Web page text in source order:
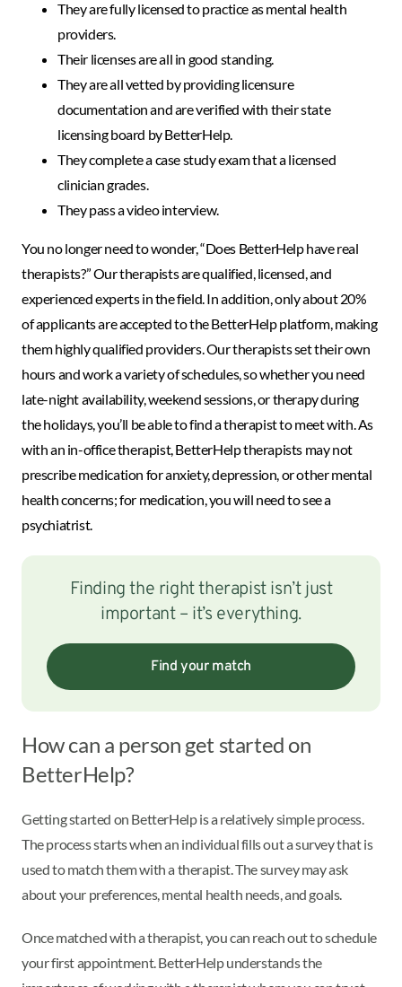
They are fully licensed to practice as mental health
providers.
Their licenses are all in good standing.
They are all vetted by providing licensure
documentation and are verified with their state
licensing board by BetterHelp.
They complete a case study exam that a licensed
clinician grades.
They pass a video interview.
You no longer need to wonder, “Does BetterHelp have real
therapists?” Our therapists are qualified, licensed, and
experienced experts in the field. In addition, only about 20%
of applicants are accepted to the BetterHelp platform, making
them highly qualified providers. Our therapists set their own
hours and work a variety of schedules, so whether you need
late-night availability, weekend sessions, or therapy during
the holidays, you’ll be able to find a therapist to meet with. As
with an in-office therapist, BetterHelp therapists may not
prescribe medication for anxiety, depression, or other mental
health concerns; for medication, you will need to see a
psychiatrist.
Finding the right therapist isn’t just
important – it’s everything.
Find your match
How can a person get started on
BetterHelp?
Getting started on BetterHelp is a relatively simple process.
The process starts when an individual fills out a survey that is
used to match them with a therapist. The survey may ask
about your preferences, mental health needs, and goals.
Once matched with a therapist, you can reach out to schedule
your first appointment. BetterHelp understands the